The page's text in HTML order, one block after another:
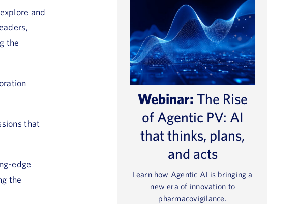
and
the
that
edge
the
Webinar: The Rise
of Agentic PV: AI
that thinks, plans,
and acts
Learn how Agentic AI is bringing a
new era of innovation to
pharmacovigilance.